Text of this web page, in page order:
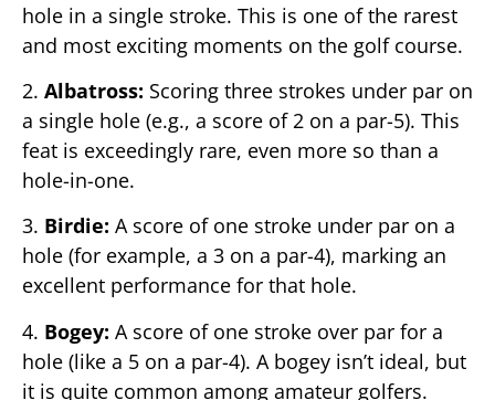
hole in a single stroke. This is one of the rarest
and most exciting moments on the golf course.
2. Albatross: Scoring three strokes under par on
a single hole (e.g., a score of 2 on a par-5). This
feat is exceedingly rare, even more so than a
hole-in-one.
3. Birdie: A score of one stroke under par on a
hole (for example, a 3 on a par-4), marking an
excellent performance for that hole.
4. Bogey: A score of one stroke over par for a
hole (like a 5 on a par-4). A bogey isn’t ideal, but
it is quite common among amateur golfers.